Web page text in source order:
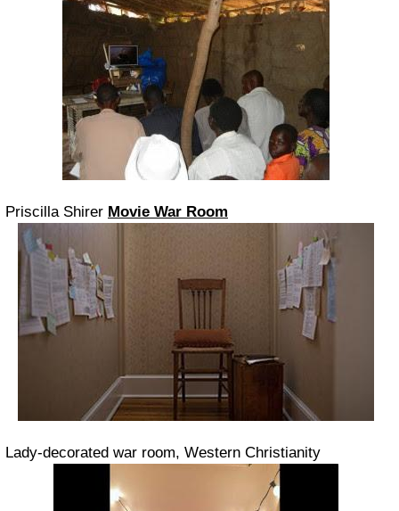
Priscilla Shirer Movie War Room
Lady-decorated war room, Western Christianity